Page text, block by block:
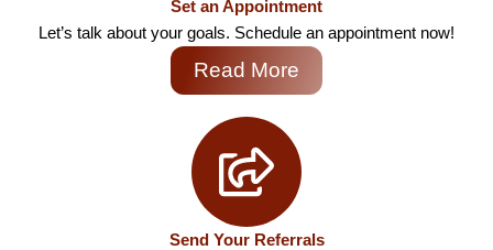
Set an Appointment
Let’s talk about your goals. Schedule an appointment now!
Read More
Send Your Referrals